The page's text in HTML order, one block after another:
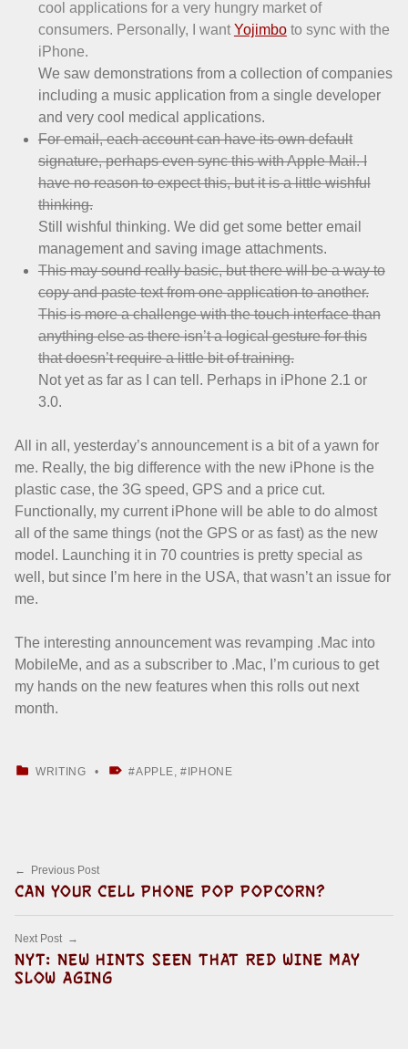
cool applications for a very hungry market of
consumers. Personally, I want Yojimboto sync with the
iPhone.
We saw demonstrations from a collection of companies
including a music application from a single developer
and very cool medical applications.
For email, each account can have its own default
signature, perhaps even sync this with Apple Mail. I
have no reason to expect this, but it is a little wishful
thinking.
Still wishful thinking. We did get some better email
management and saving image attachments.
This may sound really basic, but there will be a way to
copy and paste text from one application to another.
This is more a challenge with the touch interface than
anything else as there isn’t a logical gesture for this
that doesn’t require a little bit of training.
Not yet as far as I can tell. Perhaps in iPhone 2.1 or
3.0.
All in all, yesterday’s announcement is a bit of a yawn for
me. Really, the big difference with the new iPhone is the
plastic case, the 3G speed, GPS and a price cut.
Functionally, my current iPhone will be able to do almost
all of the same things (not the GPS or as fast) as the new
model. Launching it in 70 countries is pretty special as
well, but since I’m here in the USA, that wasn’t an issue for
me.
The interesting announcement was revamping .Mac into
MobileMe, and as a subscriber to .Mac, I’m curious to get
my hands on the new features when this rolls out next
month.
WRITING APPLE , IPHONE
Post navigation
Previous Post
CAN YOUR CELL PHONE POP POPCORN?
Next Post
NYT: NEW HINTS SEEN THAT RED WINE MAY
SLOW AGING